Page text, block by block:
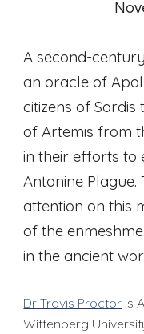
A second-
an oracle of
citizens of
of Artemis from
in their efforts to
Antonine
attention on this
of the
in the ancient
Dr Travis Proctor is
Wittenberg